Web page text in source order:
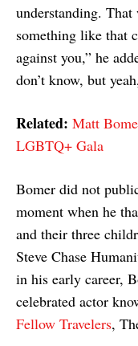
understanding.
something like that
against you,” he
don’t know, but
Related: Matt
LGBTQ+ Gala
Bomer did not
moment when he
and their three
Steve Chase
in his early career,
celebrated actor
Fellow Travelers,